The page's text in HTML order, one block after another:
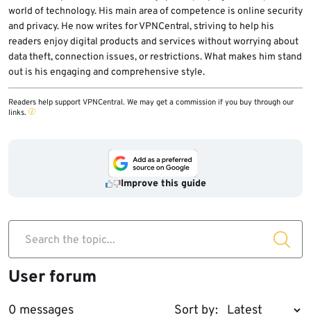
world of technology. His main area of competence is online security
and privacy. He now writes for VPNCentral, striving to help his
readers enjoy digital products and services without worrying about
data theft, connection issues, or restrictions. What makes him stand
out is his engaging and comprehensive style.
Readers help support VPNCentral. We may get a commission if you buy through our
links.
Improve this guide
Search the topic...
User forum
0 messages Sort by: